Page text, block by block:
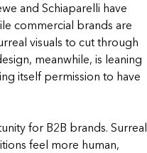
and Schiaparelli have
commercial brands are
visuals to cut through
meanwhile, is leaning
itself permission to have
for B2B brands. Surreal
feel more human,